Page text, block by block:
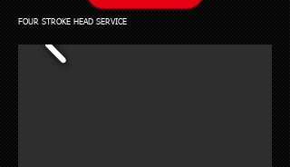
FOUR STROKE HEAD SERVICE